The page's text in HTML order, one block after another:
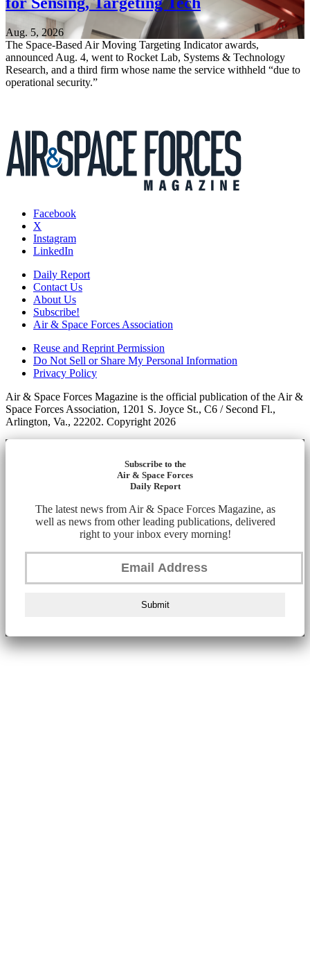
Aug. 5, 2026
The Space-Based Air Moving Targeting Indicator awards,
announced Aug. 4, went to Rocket Lab, Systems & Technology
Research, and a third firm whose name the service withheld “due to
operational security.”
Facebook
X
Instagram
LinkedIn
Daily Report
Contact Us
About Us
Subscribe!
Air & Space Forces Association
Reuse and Reprint Permission
Do Not Sell or Share My Personal Information
Privacy Policy
Air & Space Forces Magazine is the official publication of the Air &
Space Forces Association, 1201 S. Joyce St., C6 / Second Fl.,
Arlington, Va., 22202. Copyright 2026
Subscribe to the
Air & Space Forces
Daily Report
The latest news from Air & Space Forces Magazine, as
well as news from other leading publications, delivered
right to your inbox every morning!
Submit